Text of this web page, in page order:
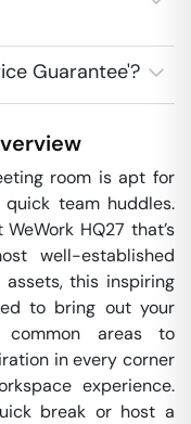
Guarantee'?
room is apt for
team huddles.
HQ27 that’s
well-established
this inspiring
to bring out your
common areas to
in every corner
experience.
break or host a